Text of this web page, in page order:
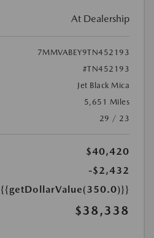
At Dealership
7MMVABEY9TN452193
#TN452193
Jet Black Mica
5,651 Miles
29 / 23
$40,420
-$2,432
{{getDollarValue(350.0)}}
$38,338